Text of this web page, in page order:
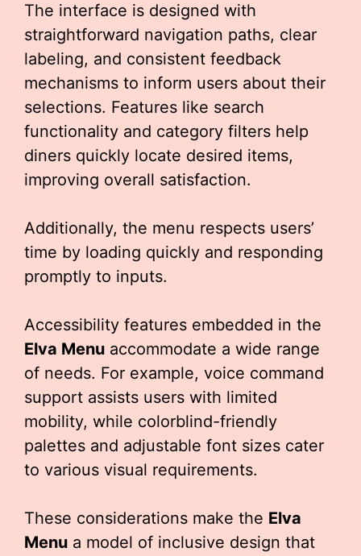
The interface is designed with
straightforward navigation paths, clear
labeling, and consistent feedback
mechanisms to inform users about their
selections. Features like search
functionality and category filters help
diners quickly locate desired items,
improving overall satisfaction.
Additionally, the menu respects users’
time by loading quickly and responding
promptly to inputs.
Accessibility features embedded in the
Elva Menu accommodate a wide range
of needs. For example, voice command
support assists users with limited
mobility, while colorblind-friendly
palettes and adjustable font sizes cater
to various visual requirements.
These considerations make the Elva
Menu a model of inclusive design that